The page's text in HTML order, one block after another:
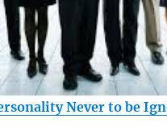
Never to be